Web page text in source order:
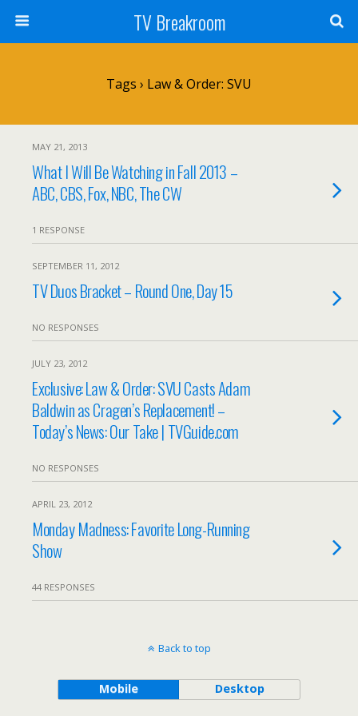
TV Breakroom
Tags › Law & Order: SVU
MAY 21, 2013
What I Will Be Watching in Fall 2013 –
ABC, CBS, Fox, NBC, The CW
1 RESPONSE
SEPTEMBER 11, 2012
TV Duos Bracket – Round One, Day 15
NO RESPONSES
JULY 23, 2012
Exclusive: Law & Order: SVU Casts Adam
Baldwin as Cragen’s Replacement! –
Today’s News: Our Take | TVGuide.com
NO RESPONSES
APRIL 23, 2012
Monday Madness: Favorite Long-Running
Show
44 RESPONSES
Back to top
Mobile Desktop